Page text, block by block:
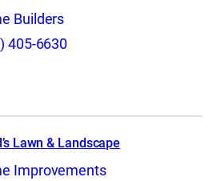
Builders
405-6630
Lawn & Landscape
Improvements